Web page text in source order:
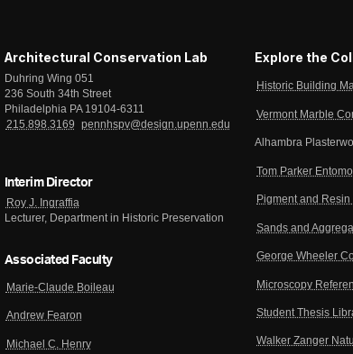
Architectural Conservation Lab
Duhring Wing 051
236 South 34th Street
Philadelphia PA 19104-6311
215.898.3169
pennhspv@design.upenn.edu
Interim Director
Roy J. Ingraffia
Lecturer, Department in Historic Preservation
Associated Faculty
Marie-Claude Boileau
Andrew Fearon
Michael C. Henry
Explore the
Historic Building
Vermont Marble
Alhambra
Tom Parker
Pigment and
Sands and
George Wheeler
Microscopy
Student Thesis
Walker Zanger